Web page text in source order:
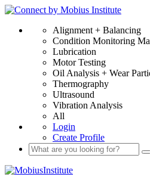
Alignment + Balancing
Condition Monitoring
Lubrication
Motor Testing
Oil Analysis + Wear
Thermography
Ultrasound
Vibration Analysis
All
Login
Create Profile